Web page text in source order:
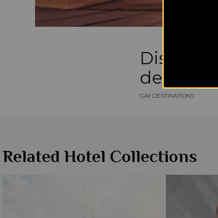
GAY DESTINATIONS
Related Hotel Collections